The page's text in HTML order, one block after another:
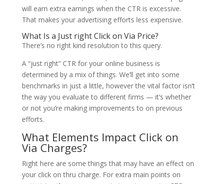
will earn extra earnings when the CTR is excessive.
That makes your advertising efforts less expensive.
What Is a Just right Click on Via Price?
There’s no right kind resolution to this query.
A “just right” CTR for your online business is
determined by a mix of things. We’ll get into some
benchmarks in just a little, however the vital factor isn’t
the way you evaluate to different firms — it’s whether
or not you’re making improvements to on previous
efforts.
What Elements Impact Click on
Via Charges?
Right here are some things that may have an effect on
your click on thru charge. For extra main points on